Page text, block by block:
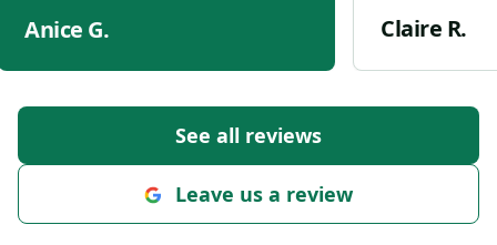
Anice G.
planted two
for us. Highly
Claire R.
See all reviews
Leave us a review